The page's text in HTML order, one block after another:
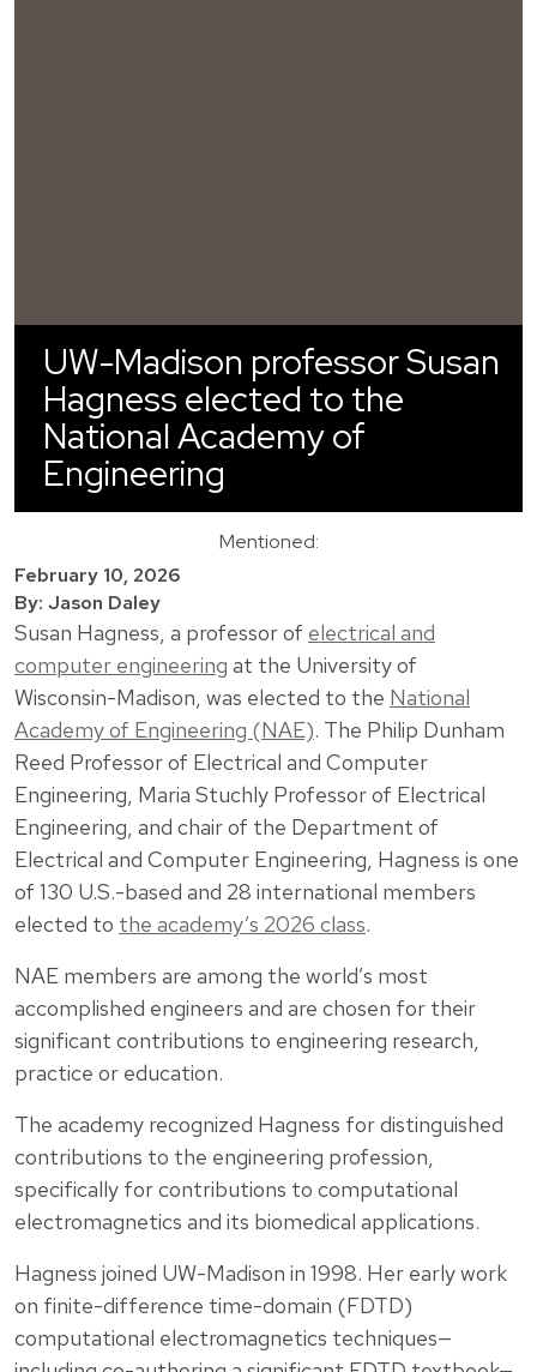
UW-Madison professor Susan
Hagness elected to the
National Academy of
Engineering
Mentioned:
February 10, 2026
By: Jason Daley
Susan Hagness, a professor of electrical and
computer engineering at the University of
Wisconsin-Madison, was elected to the National
Academy of Engineering (NAE). The Philip Dunham
Reed Professor of Electrical and Computer
Engineering, Maria Stuchly Professor of Electrical
Engineering, and chair of the Department of
Electrical and Computer Engineering, Hagness is one
of 130 U.S.-based and 28 international members
elected to the academy’s 2026 class.
NAE members are among the world’s most
accomplished engineers and are chosen for their
significant contributions to engineering research,
practice or education.
The academy recognized Hagness for distinguished
contributions to the engineering profession,
specifically for contributions to computational
electromagnetics and its biomedical applications.
Hagness joined UW-Madison in 1998. Her early work
on finite-difference time-domain (FDTD)
computational electromagnetics techniques—